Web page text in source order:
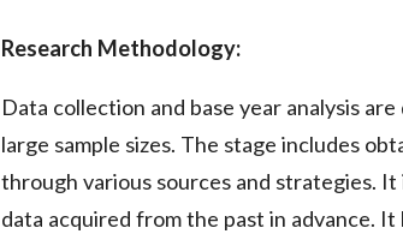
Research Methodology:
Data collection and base year analysis
large sample sizes. The stage includes
through various sources and strategies.
data acquired from the past in advance.